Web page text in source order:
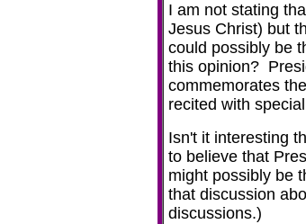
I am not stating
Jesus Christ) but
could possibly be
this opinion?
commemorates
recited with
Isn't it interesting
to believe that
might possibly be
that discussion
discussions.)